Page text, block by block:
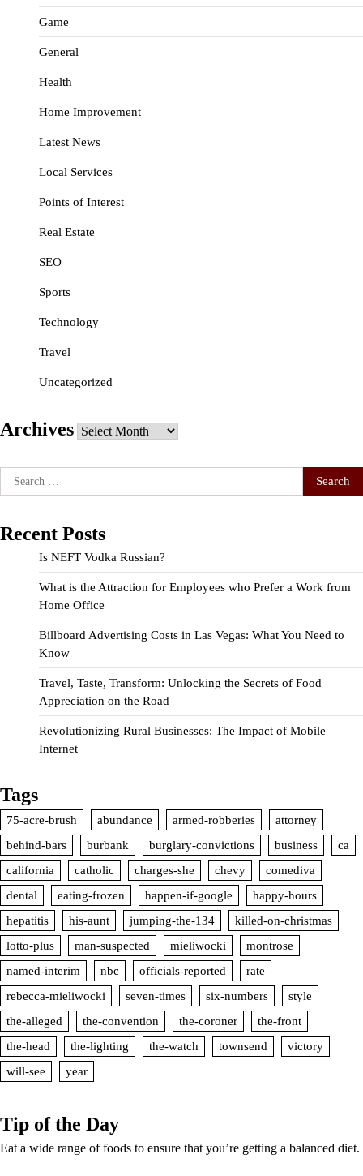
Game
General
Health
Home Improvement
Latest News
Local Services
Points of Interest
Real Estate
SEO
Sports
Technology
Travel
Uncategorized
Archives Archives
Search
for:
Recent Posts
Is NEFT Vodka Russian?
What is the Attraction for Employees who Prefer a Work from
Home Office
Billboard Advertising Costs in Las Vegas: What You Need to
Know
Travel, Taste, Transform: Unlocking the Secrets of Food
Appreciation on the Road
Revolutionizing Rural Businesses: The Impact of Mobile
Internet
Tags
75-acre-brush abundance armed-robberies
attorney
behind-bars
burbank burglary-convictions business
ca
california
catholic charges-she chevy
comediva
dental
eating-frozen happen-if-google
happy-hours
hepatitis
his-aunt jumping-the-134
killed-on-christmas
lotto-plus
man-suspected mieliwocki
montrose
named-interim
nbc officials-reported
rate
rebecca-mieliwocki
seven-times six-numbers
style
the-alleged
the-convention the-coroner
the-front
the-head
the-lighting the-watch townsend
victory
will-see
year
Tip of the Day
Eat a wide range of foods to ensure that you’re getting a balanced diet.